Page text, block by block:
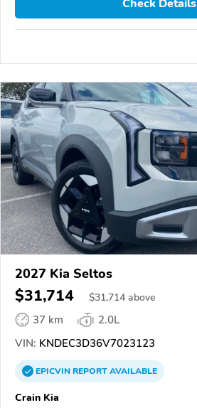
Check Details
2027 Kia Seltos
$31,714 $31,714 above
37 km
2.0L
VIN: KNDEC3D36V7023123
EPICVINREPORTAVAILABLE
Crain Kia